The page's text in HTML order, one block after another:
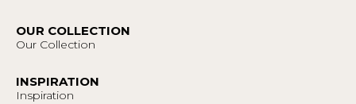
OUR COLLECTION
Our Collection
INSPIRATION
Inspiration